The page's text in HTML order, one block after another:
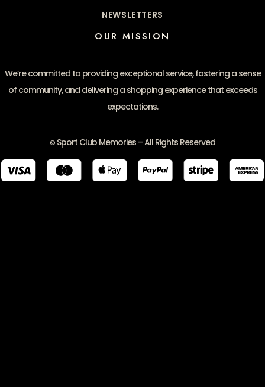
NEWSLETTERS
OUR MISSION
We’re committed to providing exceptional service, fostering a sense
of community, and delivering a shopping experience that exceeds
expectations.
© Sport Club Memories – All Rights Reserved